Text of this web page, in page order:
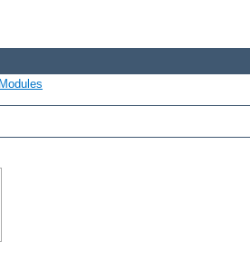
Modules